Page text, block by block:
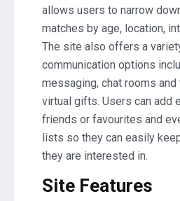
allows users to narrow
matches by age, location,
The site also offers a
communication options
messaging, chat rooms
virtual gifts. Users can add
friends or favourites and
lists so they can easily
they are interested in.
Site Features